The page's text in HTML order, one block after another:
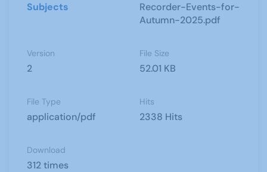
Subjects
Recorder-Events-for-
Autumn-2025.pdf
Version
2
File Size
52.01 KB
File Type
application/pdf
Hits
2338 Hits
Download
312 times